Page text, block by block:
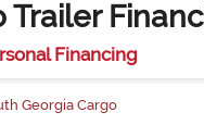
Trailer
Financing
Georgia Cargo